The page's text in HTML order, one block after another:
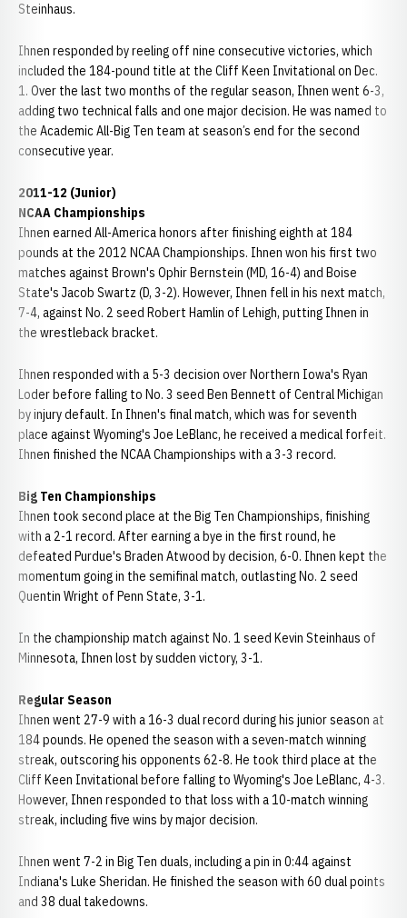
Steinhaus.
Ihnen responded by reeling off nine consecutive victories, which
included the 184-pound title at the Cliff Keen Invitational on Dec.
1. Over the last two months of the regular season, Ihnen went 6-3,
adding two technical falls and one major decision. He was named to
the Academic All-Big Ten team at season’s end for the second
consecutive year.
2011-12 (Junior)
NCAA Championships
Ihnen earned All-America honors after finishing eighth at 184
pounds at the 2012 NCAA Championships. Ihnen won his first two
matches against Brown's Ophir Bernstein (MD, 16-4) and Boise
State's Jacob Swartz (D, 3-2). However, Ihnen fell in his next match,
7-4, against No. 2 seed Robert Hamlin of Lehigh, putting Ihnen in
the wrestleback bracket.
Ihnen responded with a 5-3 decision over Northern Iowa's Ryan
Loder before falling to No. 3 seed Ben Bennett of Central Michigan
by injury default. In Ihnen's final match, which was for seventh
place against Wyoming's Joe LeBlanc, he received a medical forfeit.
Ihnen finished the NCAA Championships with a 3-3 record.
Big Ten Championships
Ihnen took second place at the Big Ten Championships, finishing
with a 2-1 record. After earning a bye in the first round, he
defeated Purdue's Braden Atwood by decision, 6-0. Ihnen kept the
momentum going in the semifinal match, outlasting No. 2 seed
Quentin Wright of Penn State, 3-1.
In the championship match against No. 1 seed Kevin Steinhaus of
Minnesota, Ihnen lost by sudden victory, 3-1.
Regular Season
Ihnen went 27-9 with a 16-3 dual record during his junior season at
184 pounds. He opened the season with a seven-match winning
streak, outscoring his opponents 62-8. He took third place at the
Cliff Keen Invitational before falling to Wyoming's Joe LeBlanc, 4-3.
However, Ihnen responded to that loss with a 10-match winning
streak, including five wins by major decision.
Ihnen went 7-2 in Big Ten duals, including a pin in 0:44 against
Indiana's Luke Sheridan. He finished the season with 60 dual points
and 38 dual takedowns.